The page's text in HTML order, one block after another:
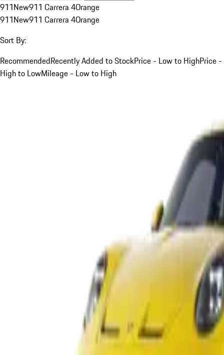
911New911 Carrera 4Orange
911New911 Carrera 4Orange
Sort By:
RecommendedRecently Added to StockPrice - Low to HighPrice -
High to LowMileage - Low to High